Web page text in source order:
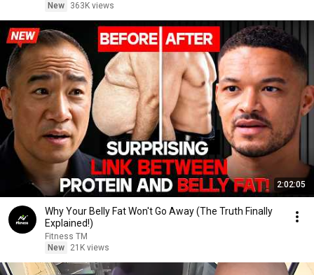
New
363K views
2:02:05
Why Your Belly Fat Won't Go Away (The Truth Finally
Explained!)
Fitness TM
New
21K views